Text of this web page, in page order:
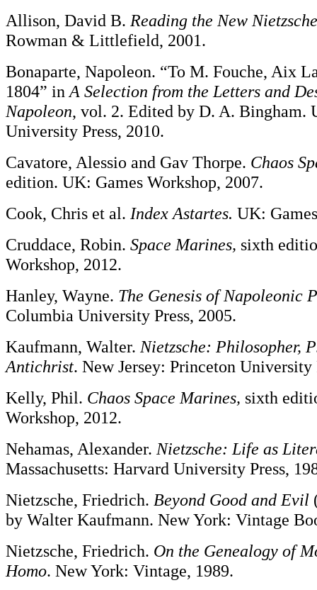
Allison, David B. Reading the New Nietzsche
Rowman & Littlefield, 2001.
Bonaparte, Napoleon. “To M. Fouche, Aix
1804” in A Selection from the Letters and
Napoleon, vol. 2. Edited by D. A. Bingham.
University Press, 2010.
Cavatore, Alessio and Gav Thorpe. Chaos
edition. UK: Games Workshop, 2007.
Cook, Chris et al. Index Astartes. UK:
Cruddace, Robin. Space Marines, sixth
Workshop, 2012.
Hanley, Wayne. The Genesis of Napoleonic
Columbia University Press, 2005.
Kaufmann, Walter. Nietzsche: Philosopher,
Antichrist. New Jersey: Princeton University
Kelly, Phil. Chaos Space Marines, sixth
Workshop, 2012.
Nehamas, Alexander. Nietzsche: Life as
Massachusetts: Harvard University Press,
Nietzsche, Friedrich. Beyond Good and Evil
by Walter Kaufmann. New York: Vintage
Nietzsche, Friedrich. On the Genealogy of
Homo. New York: Vintage, 1989.